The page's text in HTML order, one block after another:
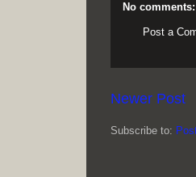
No comments:
Post a
Newer Post
Subscribe to: